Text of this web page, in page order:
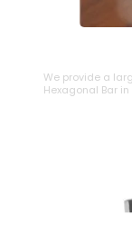
We provide a
Hexagonal Bar